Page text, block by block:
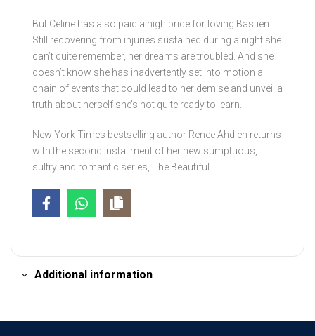
But Celine has also paid a high price for loving Bastien.
Still recovering from injuries sustained during a night she
can’t quite remember, her dreams are troubled. And she
doesn’t know she has inadvertently set into motion a
chain of events that could lead to her demise and unveil a
truth about herself she’s not quite ready to learn.
New York Times bestselling author Renee Ahdieh returns
with the second installment of her new sumptuous,
sultry and romantic series, The Beautiful.
Additional information